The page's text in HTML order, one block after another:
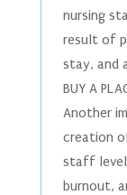
nursing
result of
stay, and
BUY A
Another
creation
staff
burnout,